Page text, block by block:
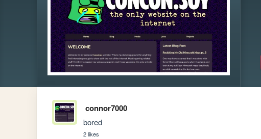
connor7000
bored
2 likes